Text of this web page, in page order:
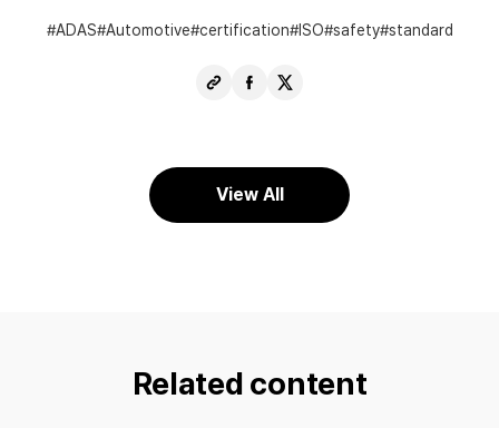
ADAS Automotive certification ISO safety standard
Copy
ShareShare
View All
Related content